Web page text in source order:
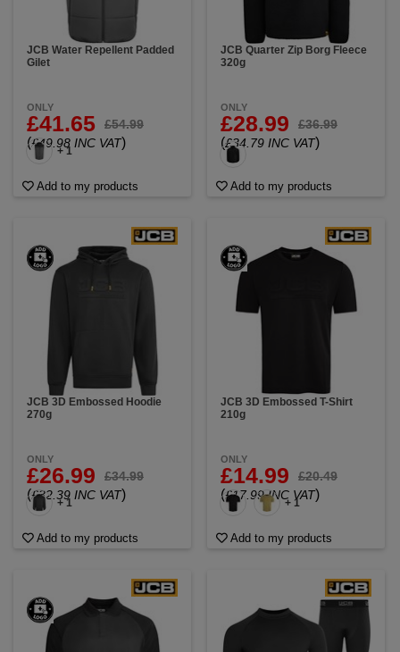
JCB Water Repellent Padded
Gilet
ONLY
£41.65 £54.99
(£49.98 INC VAT)
+ 1
Add to my products
JCB Quarter Zip Borg Fleece
320g
ONLY
£28.99 £36.99
(£34.79 INC VAT)
Add to my products
JCB 3D Embossed Hoodie
270g
ONLY
£26.99 £34.99
(£32.39 INC VAT)
+ 1
Add to my products
JCB 3D Embossed T-Shirt
210g
ONLY
£14.99 £20.49
(£17.99 INC VAT)
+ 1
Add to my products